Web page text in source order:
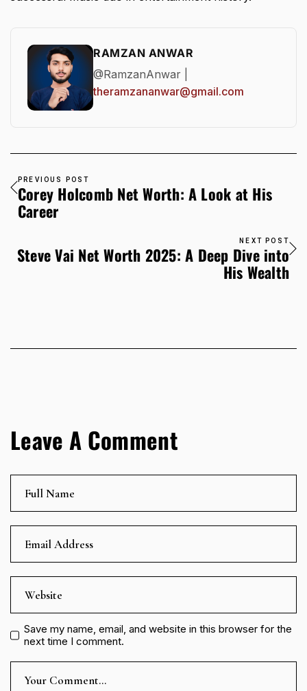
RAMZAN ANWAR
@RamzanAnwar |
theramzananwar@gmail.com
PREVIOUS POST
Corey Holcomb Net Worth: A Look at His
Career
NEXT POST
Steve Vai Net Worth 2025: A Deep Dive into
His Wealth
Leave A Comment
Save my name, email, and website in this browser for the
next time I comment.